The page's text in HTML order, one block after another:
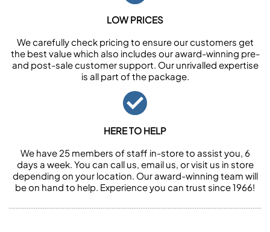
LOW PRICES
We carefully check pricing to ensure our customers get
the best value which also includes our award-winning pre-
and post-sale customer support. Our unrivalled expertise
is all part of the package.
HERE TO HELP
We have 25 members of staff in-store to assist you, 6
days a week. You can call us, email us, or visit us in store
depending on your location. Our award-winning team will
be on hand to help. Experience you can trust since 1966!